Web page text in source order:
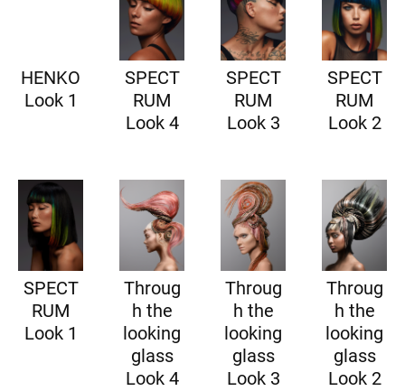
HENKO
Look 1
SPECT
RUM
Look 4
SPECT
RUM
Look 3
SPECT
RUM
Look 2
SPECT
RUM
Look 1
Throug
h the
looking
glass
Look 4
Throug
h the
looking
glass
Look 3
Throug
h the
looking
glass
Look 2